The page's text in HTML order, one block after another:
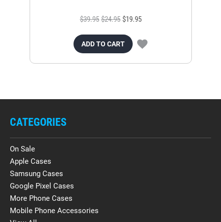
$39.95 $24.95 $19.95
ADD TO CART
CATEGORIES
On Sale
Apple Cases
Samsung Cases
Google Pixel Cases
More Phone Cases
Mobile Phone Accessories